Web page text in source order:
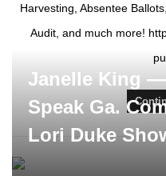
Harvesting, Absentee
Audit, and much more!
Janelle King
Speak Ga.
Lori Duke